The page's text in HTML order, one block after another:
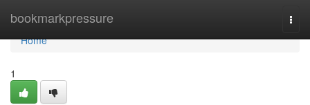
bookmarkpressure
Home
Home
1